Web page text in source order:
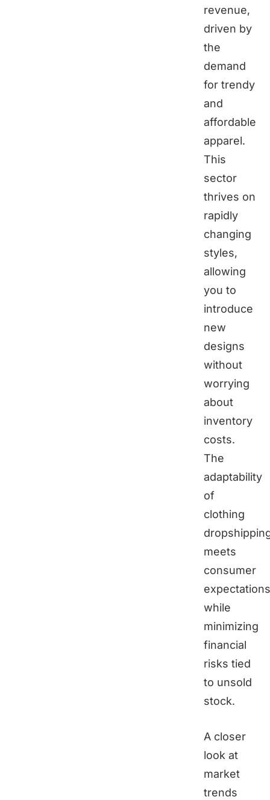
revenue,
driven by
the
demand
for trendy
and
affordable
apparel.
This
sector
thrives on
rapidly
changing
styles,
allowing
you to
introduce
new
designs
without
worrying
about
inventory
costs.
The
adaptability
of
clothing
meets
consumer
expectations
while
minimizing
financial
risks tied
to unsold
stock.
A closer
look at
market
trends